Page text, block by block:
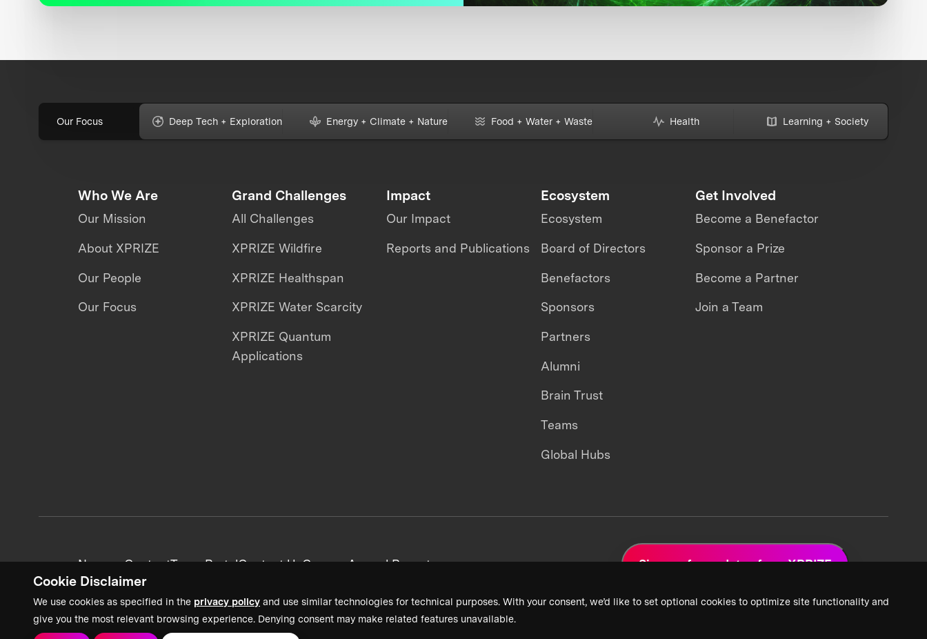
Cookie Disclaimer
We use cookies as specified in the privacy policy and use similar technologies for technical purposes. With your consent, we’d like to set optional cookies to optimize site functionality and
give you the most relevant browsing experience. Denying consent may make related features unavailable.
Our Focus Deep Tech + Exploration Energy + Climate + Nature Food + Water + Waste Health Learning + Society
Who We Are
Our Mission
About XPRIZE
Our People
Our Focus
Grand Challenges
All Challenges
XPRIZE Wildfire
XPRIZE Healthspan
XPRIZE Water Scarcity
XPRIZE Quantum
Applications
Impact
Our Impact
Reports and Publications
Ecosystem
Ecosystem
Board of Directors
Benefactors
Sponsors
Partners
Alumni
Brain Trust
Teams
Global Hubs
Get Involved
Become a Benefactor
Sponsor a Prize
Become a Partner
Join a Team
News + ContentTeam PortalContact UsCareersAnnual Reports Sign up for updates from XPRIZE